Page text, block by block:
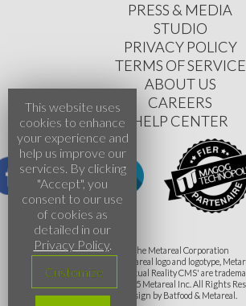
PRESS & MEDIA
STUDIO
PRIVACY POLICY
TERMS OF SERVICE
ABOUT US
CAREERS
HELP CENTER
The Metareal Corporation
The Metareal name, Metareal logo and logotype,
Evrolution' and 'The Virtual Reality CMS' are
©2015-2025 Metareal Inc. All Rights
Design by Batfood & Metareal.
This website uses
cookies to enhance
your experience and
help us improve our
services. By clicking
"Accept", you
consent to our use
of cookies as
detailed in our
Privacy Policy.
Customize